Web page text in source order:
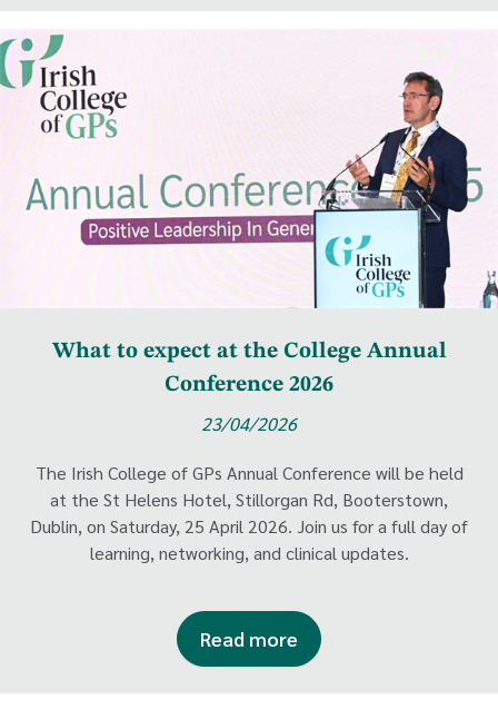
What to expect at the College Annual
Conference 2026
23/04/2026
The Irish College of GPs Annual Conference will be held
at the St Helens Hotel, Stillorgan Rd, Booterstown,
Dublin, on Saturday, 25 April 2026. Join us for a full day of
learning, networking, and clinical updates.
Read more